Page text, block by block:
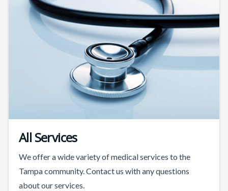
All Services
We offer a wide variety of medical services to the
Tampa community. Contact us with any questions
about our services.